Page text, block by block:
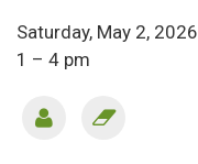
Saturday, May 2, 2026
1 – 4 pm